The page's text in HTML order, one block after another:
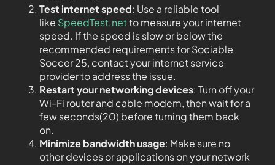
Test internet speed: Use a reliable tool
like SpeedTest.netto measure your internet
speed. If the speed is slow or below the
recommended requirements for Sociable
Soccer 25, contact your internet service
provider to address the issue.
Restart your networking devices: Turn off your
Wi-Fi router and cable modem, then wait for a
few seconds(20) before turning them back
on.
Minimize bandwidth usage: Make sure no
other devices or applications on your network